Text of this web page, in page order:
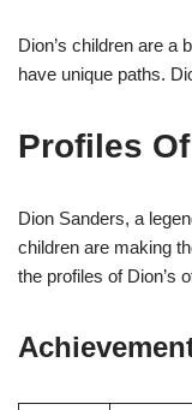
Dion’s children are a
have unique paths.
Profiles
Dion Sanders, a
children are making
the profiles of Dion’s